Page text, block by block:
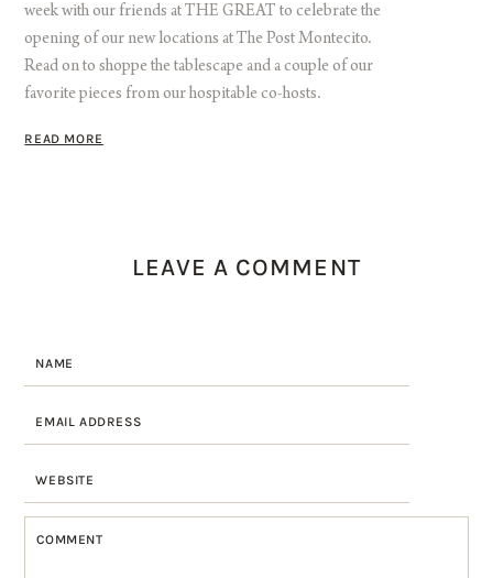
week with our friends at THE GREAT to celebrate the
opening of our new locations at The Post Montecito.
Read on to shoppe the tablescape and a couple of our
favorite pieces from our hospitable co-hosts.
READ MORE
LEAVE A COMMENT